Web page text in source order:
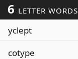
6 LETTER WORDS
yclept
cotype